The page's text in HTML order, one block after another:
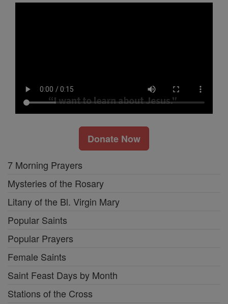
Donate Now
7 Morning Prayers
Mysteries of the Rosary
Litany of the Bl. Virgin Mary
Popular Saints
Popular Prayers
Female Saints
Saint Feast Days by Month
Stations of the Cross